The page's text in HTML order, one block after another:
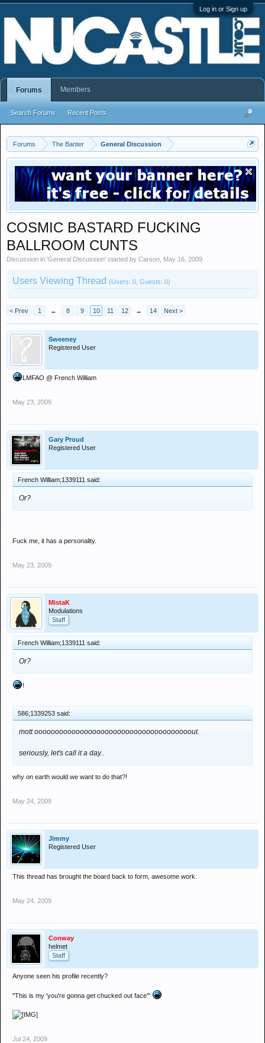
Log in or Sign up
Forums The Banter General Discussion
COSMIC BASTARD FUCKING
BALLROOM CUNTS
Discussion in 'General Discussion' started by Carson May 16, 2009
Users Viewing Thread (Users: 0, Guests: 0)
< Prev 1 ← 8 9 10 11 12 → 14 Next >
Sweeney
Registered User
LMFAO @ French William
May 23, 2009
Gary Proud
Registered User
French William;1339111 said:
Or?
Fuck me, it has a personality.
May 23, 2009
MistaK
Modulations
Staff
French William;1339111 said:
Or?
!
586;1339253 said:
mott oooooooooooooooooooooooooooooooooooooout.
seriously, let's call it a day..
why on earth would we want to do that?!
May 24, 2009
Jimmy
Registered User
This thread has brought the board back to form, awesome work.
May 24, 2009
Conway
helmet
Staff
Anyone seen his profile recently?
"This is my 'you're gonna get chucked out face'"
Jul 24, 2009
Forums
Search Forums Recent Posts
Members